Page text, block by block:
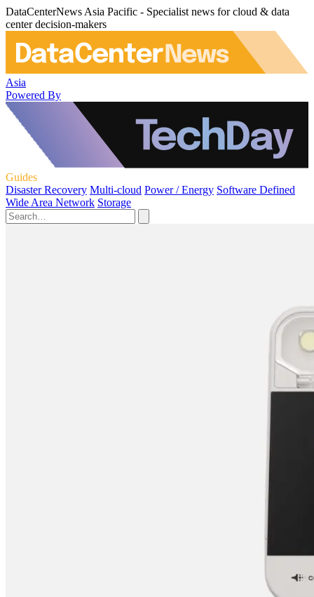
DataCenterNews Asia Pacific - Specialist news for cloud & data
center decision-makers
Asia
Powered By
Guides
Disaster Recovery Multi-cloud Power / Energy Software Defined
Wide Area Network Storage